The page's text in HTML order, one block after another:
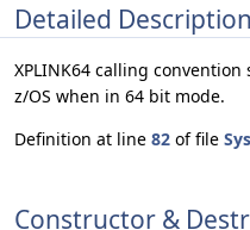
Detailed Description
XPLINK64 calling
z/OS when in 64 bit mode.
Definition at line 82 of file
Constructor &